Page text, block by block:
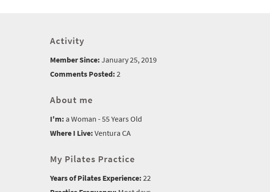
Activity
Member Since: January 25, 2019
Comments Posted: 2
About me
I'm: a Woman - 55 Years Old
Where I Live: Ventura CA
My Pilates Practice
Years of Pilates Experience: 22